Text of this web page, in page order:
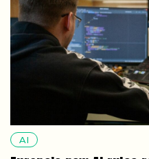
AI
Europe’s new AI
synthetic content
Dorian Maddox